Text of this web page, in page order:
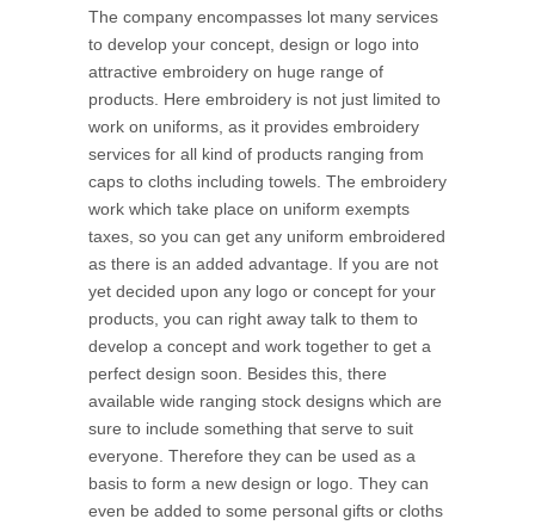
The company encompasses lot many services
to develop your concept, design or logo into
attractive embroidery on huge range of
products. Here embroidery is not just limited to
work on uniforms, as it provides embroidery
services for all kind of products ranging from
caps to cloths including towels. The embroidery
work which take place on uniform exempts
taxes, so you can get any uniform embroidered
as there is an added advantage. If you are not
yet decided upon any logo or concept for your
products, you can right away talk to them to
develop a concept and work together to get a
perfect design soon. Besides this, there
available wide ranging stock designs which are
sure to include something that serve to suit
everyone. Therefore they can be used as a
basis to form a new design or logo. They can
even be added to some personal gifts or cloths